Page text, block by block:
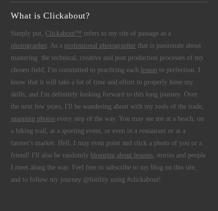
What is Clickabout?
Simply put, Clickabout™ refers to my rite of passage as a
photographer. As a professional photographer that is passionate about
mastering the technical, creative and post production processes of my
chosen field, I'm committed to practicing each
lesson to perfection. I
know that it will take a lot of time and effort to properly hone my
skills, and I'm definitely looking forward to this long journey. Over
the next few years, I'll be wandering about with my tools of the trade,
snapping photos every step of the way. You may see me at a beach, on
a hiking trail, at a sporting event, or even in a restaurant or at a
farmer's market. Hell, I may even point and click a photo of you or a
friend! I'll also be randomly blogging about lessons, stories and people
I meet along the way. Feel free to subscribe to my blog on this site,
and to follow my journey @fotility using #clickabout!